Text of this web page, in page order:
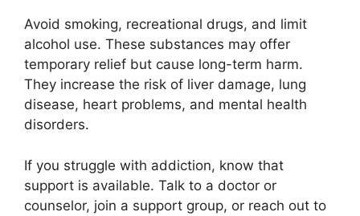
Avoid smoking, recreational drugs, and limit
alcohol use. These substances may offer
temporary relief but cause long-term harm.
They increase the risk of liver damage, lung
disease, heart problems, and mental health
disorders.
If you struggle with addiction, know that
support is available. Talk to a doctor or
counselor, join a support group, or reach out to